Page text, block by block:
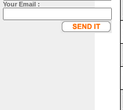
Your Email :